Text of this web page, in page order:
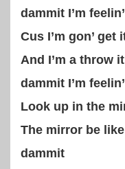
dammit I’m
Cus I’m gon’ get it
And I’m a throw
dammit I’m
Look up in the
The mirror be
dammit